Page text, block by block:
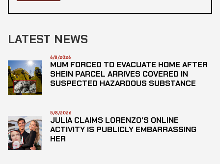
LATEST NEWS
6/8/2026
MUM FORCED TO EVACUATE HOME AFTER
SHEIN PARCEL ARRIVES COVERED IN
SUSPECTED HAZARDOUS SUBSTANCE
5/8/2026
JULIA CLAIMS LORENZO’S ONLINE
ACTIVITY IS PUBLICLY EMBARRASSING
HER